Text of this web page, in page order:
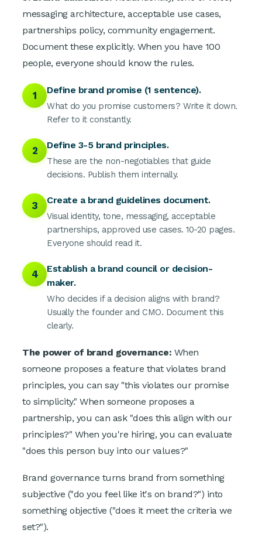
messaging architecture, acceptable use cases,
partnerships policy, community engagement.
Document these explicitly. When you have 100
people, everyone should know the rules.
1 Define brand promise (1 sentence).
What do you promise customers? Write it down.
Refer to it constantly.
2 Define 3-5 brand principles.
These are the non-negotiables that guide
decisions. Publish them internally.
3 Create a brand guidelines document.
Visual identity, tone, messaging, acceptable
partnerships, approved use cases. 10-20 pages.
Everyone should read it.
4
Establish a brand council or decision-
maker.
Who decides if a decision aligns with brand?
Usually the founder and CMO. Document this
clearly.
The power of brand governance: When
someone proposes a feature that violates brand
principles, you can say "this violates our promise
to simplicity." When someone proposes a
partnership, you can ask "does this align with our
principles?" When you're hiring, you can evaluate
"does this person buy into our values?"
Brand governance turns brand from something
subjective ("do you feel like it's on brand?") into
something objective ("does it meet the criteria we
set?").